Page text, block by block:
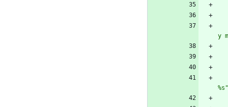
y
%s "